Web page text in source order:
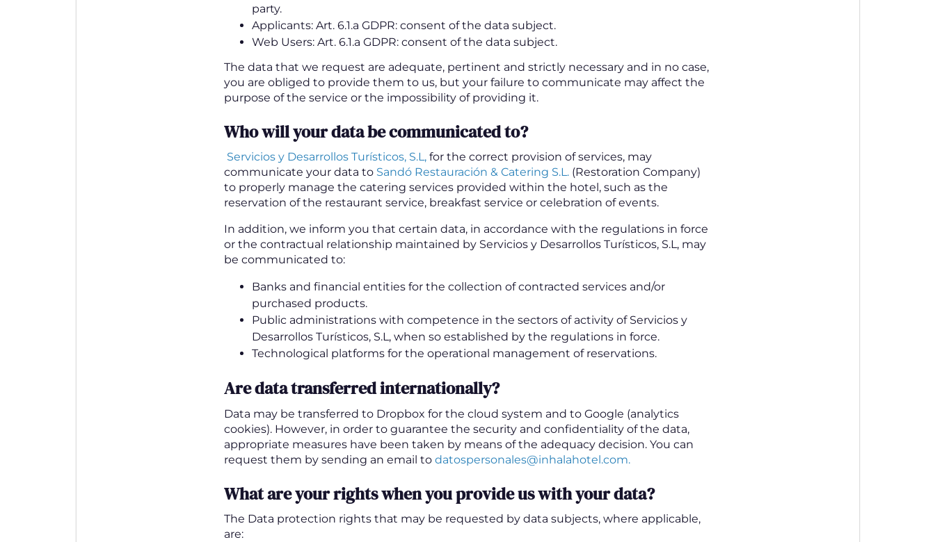
party.
Applicants: Art. 6.1.a GDPR: consent of the data subject.
Web Users: Art. 6.1.a GDPR: consent of the data subject.
The data that we request are adequate, pertinent and strictly necessary and in no case,
you are obliged to provide them to us, but your failure to communicate may affect the
purpose of the service or the impossibility of providing it.
Who will your data be communicated to?
Servicios y Desarrollos Turísticos, S.L, for the correct provision of services, may
communicate your data to Sandó Restauración & Catering S.L. (Restoration Company)
to properly manage the catering services provided within the hotel, such as the
reservation of the restaurant service, breakfast service or celebration of events.
In addition, we inform you that certain data, in accordance with the regulations in force
or the contractual relationship maintained by Servicios y Desarrollos Turísticos, S.L, may
be communicated to:
Banks and financial entities for the collection of contracted services and/or
purchased products.
Public administrations with competence in the sectors of activity of Servicios y
Desarrollos Turísticos, S.L, when so established by the regulations in force.
Technological platforms for the operational management of reservations.
Are data transferred internationally?
Data may be transferred to Dropbox for the cloud system and to Google (analytics
cookies). However, in order to guarantee the security and confidentiality of the data,
appropriate measures have been taken by means of the adequacy decision. You can
request them by sending an email to datospersonales@inhalahotel.com.
What are your rights when you provide us with your data?
The Data protection rights that may be requested by data subjects, where applicable,
are: